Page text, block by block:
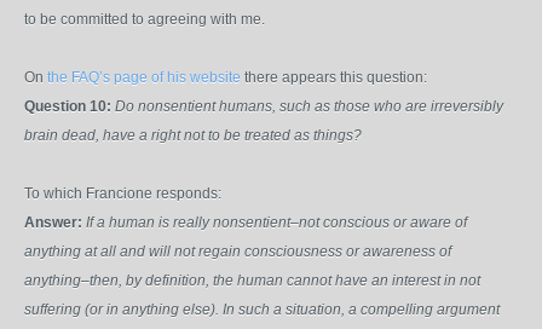
to be committed to agreeing with me.
On the FAQ’s page of his website there appears this question:
Question 10: Do nonsentient humans, such as those who are irreversibly
brain dead, have a right not to be treated as things?
To which Francione responds:
Answer: If a human is really nonsentient–not conscious or aware of
anything at all and will not regain consciousness or awareness of
anything–then, by definition, the human cannot have an interest in not
suffering (or in anything else). In such a situation, a compelling argument